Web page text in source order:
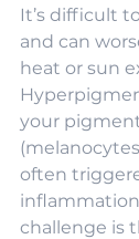
It’s difficult
and can
heat or sun
your
often
challenge is